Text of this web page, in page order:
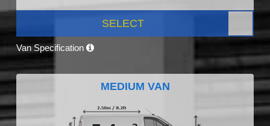
SELECT
Van Specification
MEDIUM VAN